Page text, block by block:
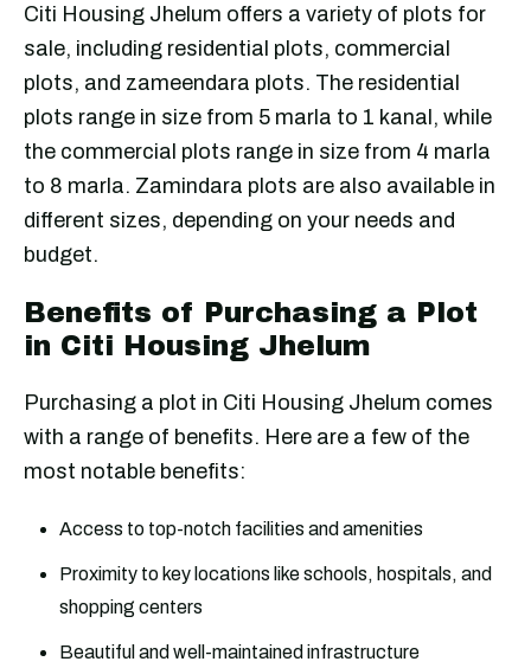
Citi Housing Jhelum offers a variety of plots for
sale, including residential plots, commercial
plots, and zameendara plots. The residential
plots range in size from 5 marla to 1 kanal, while
the commercial plots range in size from 4 marla
to 8 marla. Zamindara plots are also available in
different sizes, depending on your needs and
budget.
Benefits of Purchasing a Plot
in Citi Housing Jhelum
Purchasing a plot in Citi Housing Jhelum comes
with a range of benefits. Here are a few of the
most notable benefits:
Access to top-notch facilities and amenities
Proximity to key locations like schools, hospitals, and
shopping centers
Beautiful and well-maintained infrastructure